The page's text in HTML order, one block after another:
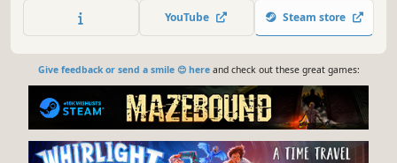
with $100,000 and a family tragedy, will you help him
preserve his costly "American Dream," or force him to face
YouTube Steam store
Give feedback or send a smile 😊 hereand check out these great games: